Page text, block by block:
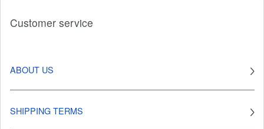
Customer service
ABOUT US
SHIPPING TERMS